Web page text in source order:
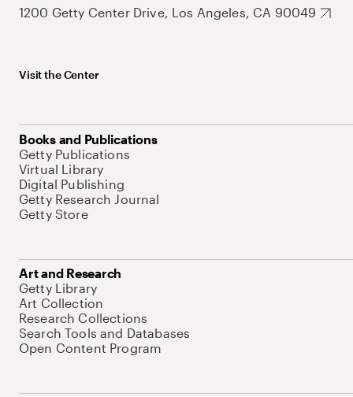
1200 Getty Center Drive, Los Angeles, CA 90049
Visit the Center
Books and Publications
Getty Publications
Virtual Library
Digital Publishing
Getty Research Journal
Getty Store
Art and Research
Getty Library
Art Collection
Research Collections
Search Tools and Databases
Open Content Program